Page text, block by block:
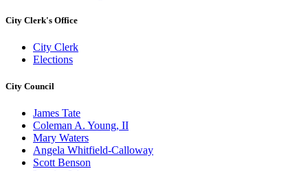
City Clerk's Office
City Clerk
Elections
City Council
James Tate
Coleman A. Young, II
Mary Waters
Angela Whitfield-Calloway
Scott Benson